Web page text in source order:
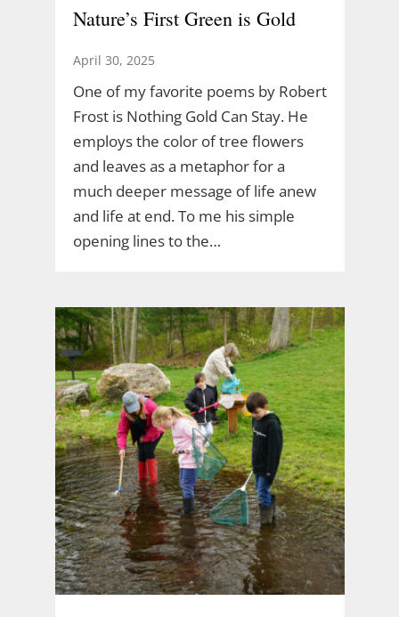
Nature’s First Green is Gold
April 30, 2025
One of my favorite poems by Robert
Frost is Nothing Gold Can Stay. He
employs the color of tree flowers
and leaves as a metaphor for a
much deeper message of life anew
and life at end. To me his simple
opening lines to the…